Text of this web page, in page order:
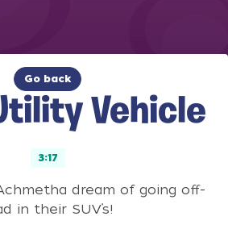
Go back
Vehicle
3:17
dream of going off-
in their SUV’s!